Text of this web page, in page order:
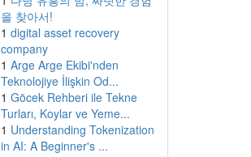
을 찾아서!
1 digital asset recovery
company
1 Arge Arge Ekibi'nden
Teknolojiye İlişkin Od...
1 Göcek Rehberi ile Tekne
Turları, Koylar ve Yeme...
1 Understanding Tokenization
in AI: A Beginner's ...